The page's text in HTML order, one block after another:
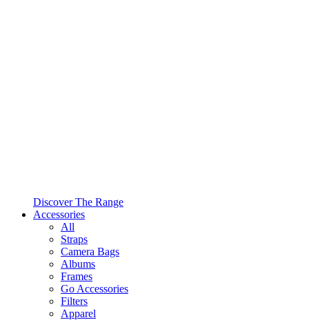
Discover The Range
Accessories
All
Straps
Camera Bags
Albums
Frames
Go Accessories
Filters
Apparel